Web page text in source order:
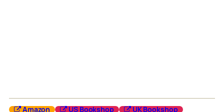
Amazon US Bookshop UK Bookshop